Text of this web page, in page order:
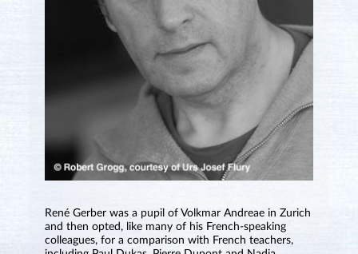
René Gerber was a pupil of Volkmar Andreae in Zurich
and then opted, like many of his French-speaking
colleagues, for a comparison with French teachers,